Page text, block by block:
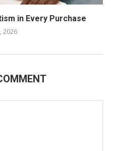
in Every Purchase
2026